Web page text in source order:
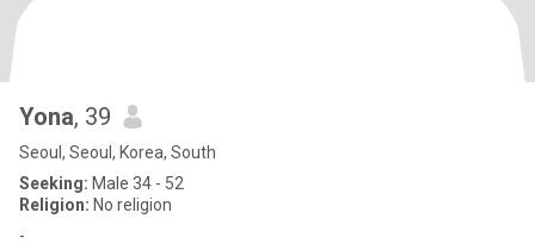
Yona, 39
Seoul, Seoul, Korea, South
Seeking: Male 34 - 52
Religion: No religion
-